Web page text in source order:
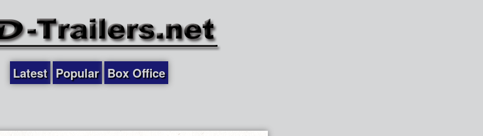
Latest Popular Box Office